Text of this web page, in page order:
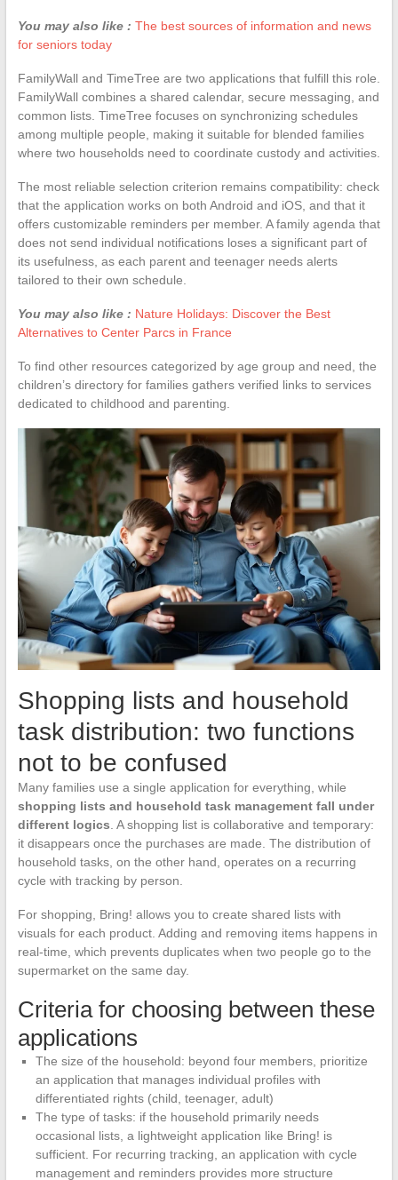
You may also like : The best sources of information and news
for seniors today
FamilyWall and TimeTree are two applications that fulfill this role.
FamilyWall combines a shared calendar, secure messaging, and
common lists. TimeTree focuses on synchronizing schedules
among multiple people, making it suitable for blended families
where two households need to coordinate custody and activities.
The most reliable selection criterion remains compatibility: check
that the application works on both Android and iOS, and that it
offers customizable reminders per member. A family agenda that
does not send individual notifications loses a significant part of
its usefulness, as each parent and teenager needs alerts
tailored to their own schedule.
You may also like : Nature Holidays: Discover the Best
Alternatives to Center Parcs in France
To find other resources categorized by age group and need, the
children’s directory for families gathers verified links to services
dedicated to childhood and parenting.
Shopping lists and household
task distribution: two functions
not to be confused
Many families use a single application for everything, while
shopping lists and household task management fall under
different logics. A shopping list is collaborative and temporary:
it disappears once the purchases are made. The distribution of
household tasks, on the other hand, operates on a recurring
cycle with tracking by person.
For shopping, Bring! allows you to create shared lists with
visuals for each product. Adding and removing items happens in
real-time, which prevents duplicates when two people go to the
supermarket on the same day.
Criteria for choosing between these
applications
The size of the household: beyond four members, prioritize
an application that manages individual profiles with
differentiated rights (child, teenager, adult)
The type of tasks: if the household primarily needs
occasional lists, a lightweight application like Bring! is
sufficient. For recurring tracking, an application with cycle
management and reminders provides more structure